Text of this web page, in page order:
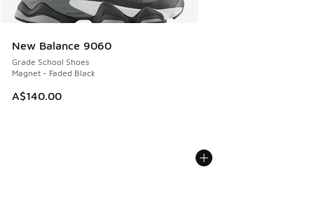
New Balance 9060
Grade School Shoes
Magnet - Faded Black
A$140.00